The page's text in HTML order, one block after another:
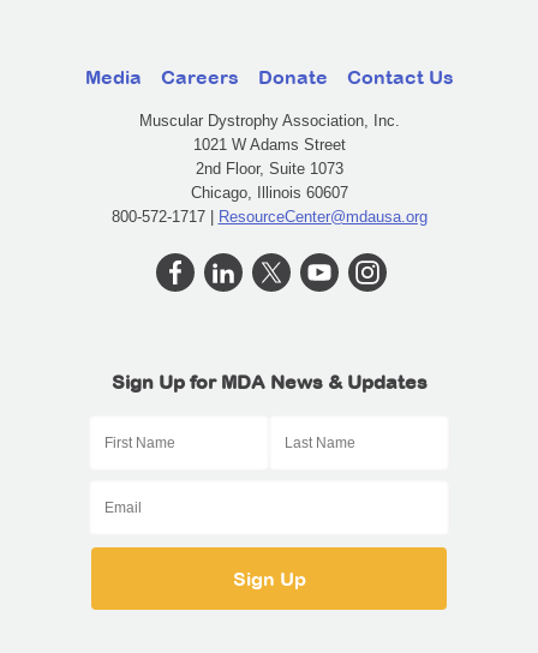
Media Careers Donate Contact Us
Muscular Dystrophy Association, Inc.
1021 W Adams Street
2nd Floor, Suite 1073
Chicago, Illinois 60607
800-572-1717 |
ResourceCenter@mdausa.org
Sign Up for MDA News & Updates